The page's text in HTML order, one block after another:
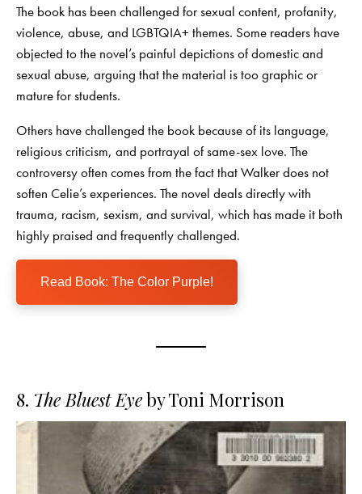
The book has been challenged for sexual content, profanity,
violence, abuse, and LGBTQIA+ themes. Some readers have
objected to the novel’s painful depictions of domestic and
sexual abuse, arguing that the material is too graphic or
mature for students.
Others have challenged the book because of its language,
religious criticism, and portrayal of same-sex love. The
controversy often comes from the fact that Walker does not
soften Celie’s experiences. The novel deals directly with
trauma, racism, sexism, and survival, which has made it both
highly praised and frequently challenged.
Read Book: The Color Purple!
8. The Bluest Eyeby Toni Morrison